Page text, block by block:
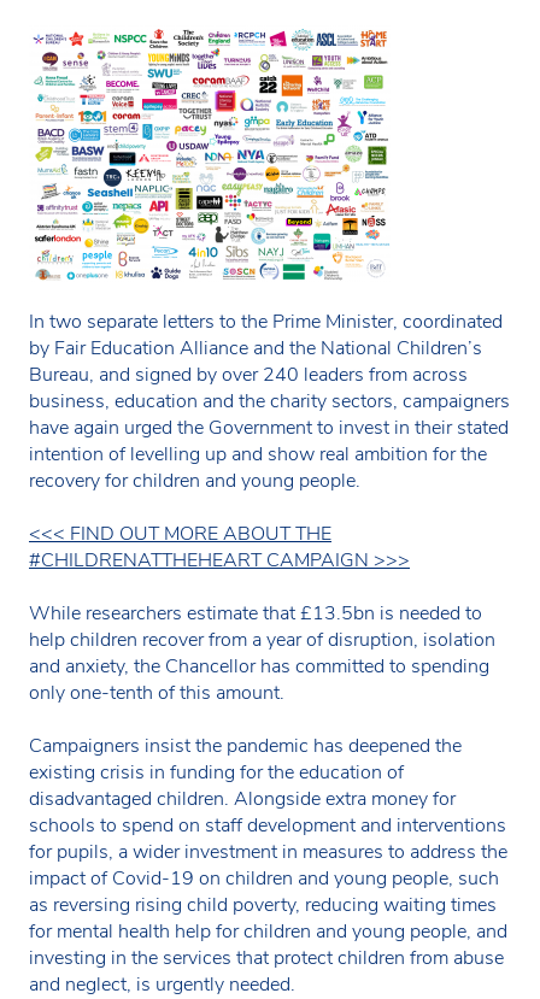
In two separate letters to the Prime Minister, coordinated
by Fair Education Alliance and the National Children’s
Bureau, and signed by over 240 leaders from across
business, education and the charity sectors, campaigners
have again urged the Government to invest in their stated
intention of levelling up and show real ambition for the
recovery for children and young people.
<<< FIND OUT MORE ABOUT THE
#CHILDRENATTHEHEART CAMPAIGN >>>
While researchers estimate that £13.5bn is needed to
help children recover from a year of disruption, isolation
and anxiety, the Chancellor has committed to spending
only one-tenth of this amount.
Campaigners insist the pandemic has deepened the
existing crisis in funding for the education of
disadvantaged children. Alongside extra money for
schools to spend on staff development and interventions
for pupils, a wider investment in measures to address the
impact of Covid-19 on children and young people, such
as reversing rising child poverty, reducing waiting times
for mental health help for children and young people, and
investing in the services that protect children from abuse
and neglect, is urgently needed.